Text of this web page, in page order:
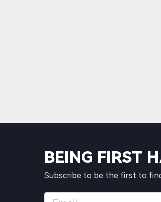
BEING FIRST
Subscribe to be the first to